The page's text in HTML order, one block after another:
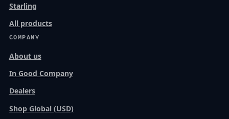
Starling
All products
COMPANY
About us
In Good Company
Dealers
Shop Global (USD)